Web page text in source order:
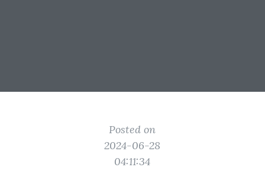
Posted on
2024-06-28
04:11:34